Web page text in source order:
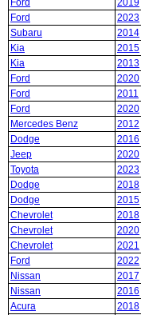
Ford
2019
Ford
2023
Subaru
2014
Kia
2015
Kia
2013
Ford
2020
Ford
2011
Ford
2020
Mercedes Benz
2012
Dodge
2016
Jeep
2020
Toyota
2023
Dodge
2018
Dodge
2015
Chevrolet
2018
Chevrolet
2020
Chevrolet
2021
Ford
2022
Nissan
2017
Nissan
2016
Acura
2018